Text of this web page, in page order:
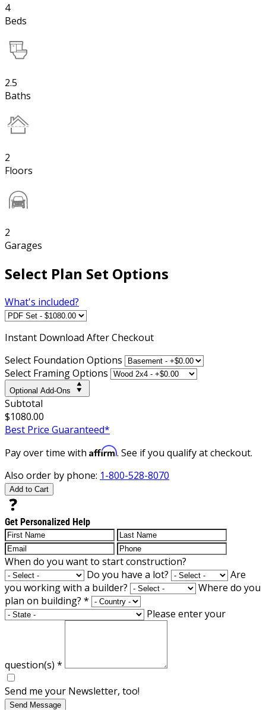
4
Beds
2.5
Baths
2
Floors
2
Garages
Select Plan Set Options
What's included?
Instant Download After Checkout
Select Foundation Options
Select Framing Options
Optional Add-Ons
Subtotal
$1080.00
Best Price Guaranteed*
Pay over time with Affirm. See if you qualify at checkout.
Also order by phone: 1-800-528-8070
Add to Cart
Get Personalized Help
When do you want to start construction?
Do you have a lot?
Are
you working with a builder?
Where do you
plan on building? *
Please enter your
question(s) *
Send me your Newsletter, too!
Send Message